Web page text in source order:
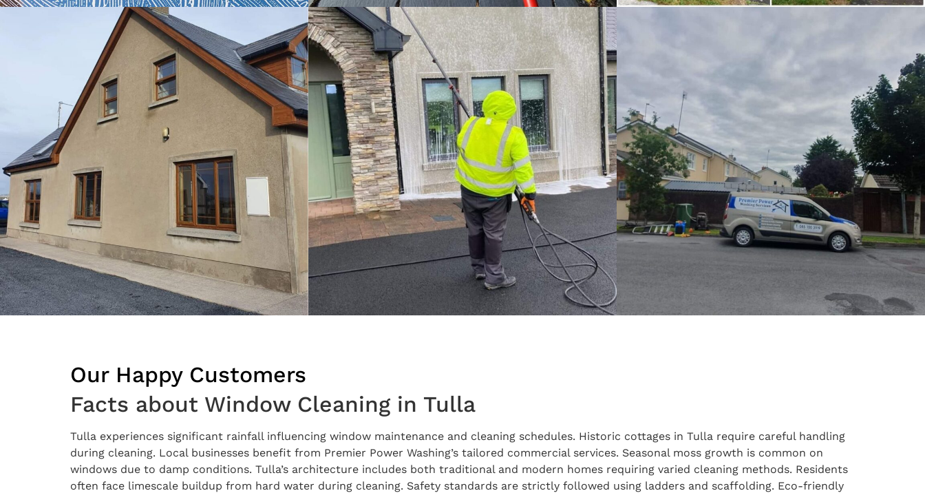
Our Happy Customers
Facts about Window Cleaning in Tulla
Tulla experiences significant rainfall influencing window maintenance and cleaning schedules. Historic cottages in Tulla require careful handling
during cleaning. Local businesses benefit from Premier Power Washing’s tailored commercial services. Seasonal moss growth is common on
windows due to damp conditions. Tulla’s architecture includes both traditional and modern homes requiring varied cleaning methods. Residents
often face limescale buildup from hard water during cleaning. Safety standards are strictly followed using ladders and scaffolding. Eco-friendly